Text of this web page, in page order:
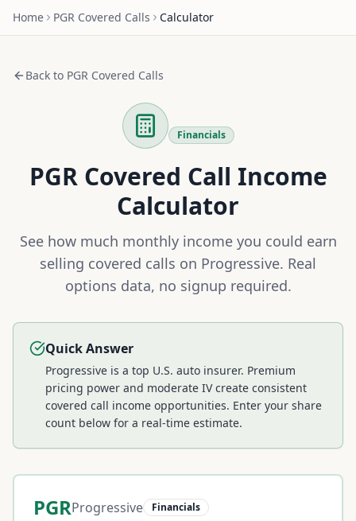
Home PGR Covered Calls Calculator
Back to PGR Covered Calls
Financials
PGRCovered Call Income
Calculator
See how much monthly income you could earn
selling covered calls on Progressive. Real
options data, no signup required.
Quick Answer
Progressive is a top U.S. auto insurer. Premium
pricing power and moderate IV create consistent
covered call income opportunities. Enter your share
count below for a real-time estimate.
PGRProgressive Financials